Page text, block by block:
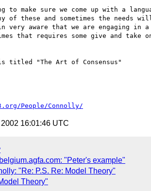
make sure we come up with a
these and sometimes the needs
very aware that we are engaging in a
that requires some give and take
titled "The Art of Consensus"
People/Connolly/
16:01:46 UTC
"Peter's example"
"Re: P.S. Re: Model Theory"
Theory"